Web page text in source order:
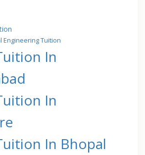
Engineering Tuition
In
In
In Bhopal